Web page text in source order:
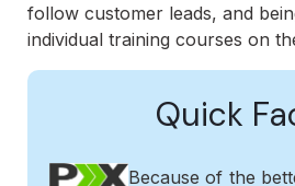
follow customer leads, and
individual training courses on
Quick
Because of the